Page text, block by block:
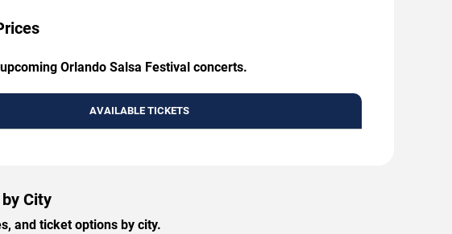
Orlando Salsa Festival concerts.
AVAILABLE TICKETS
City
and ticket options by city.